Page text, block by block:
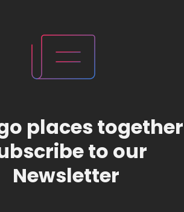
places together
to our
Newsletter